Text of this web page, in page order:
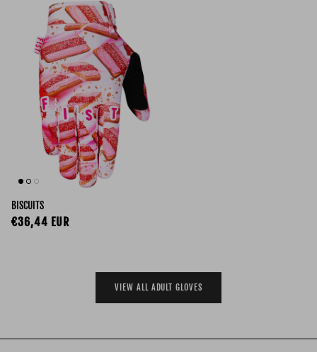
BISCUITS
Regular price
€36,44 EUR
VIEW ALL ADULT GLOVES